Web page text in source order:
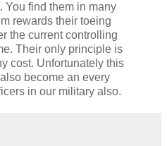
You find them in many
rewards their toeing
the current controlling
Their only principle is
cost. Unfortunately this
become an every
in our military also.